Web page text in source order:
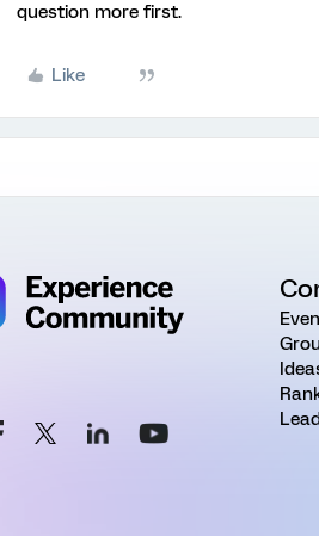
question more first.
Like